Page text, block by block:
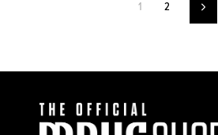
1 2 Next